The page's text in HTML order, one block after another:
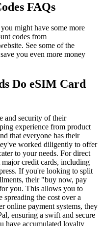
FAQs
might have some more
codes from
See some of the
you even more money
Do eSIM Card
and security of their
experience from product
that everyone has their
worked diligently to offer
to your needs. For direct
credit cards, including
If you're looking to split
their "buy now, pay
you. This allows you to
the cost over a
online payment systems, they
ensuring a swift and secure
have accumulated loyalty